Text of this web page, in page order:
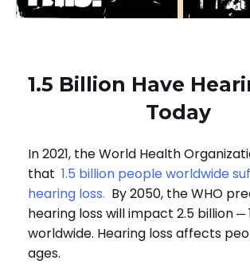
1.5 Billion Have
Today
In 2021, the World Health
that 1.5 billion people worldwide
hearing loss. By 2050, the WHO
hearing loss will impact 2.5 billion ─
worldwide. Hearing loss affects
ages.